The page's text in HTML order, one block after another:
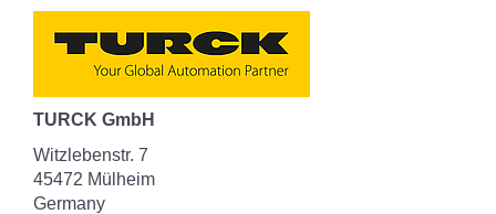
TURCK GmbH
Witzlebenstr. 7
45472 Mülheim
Germany